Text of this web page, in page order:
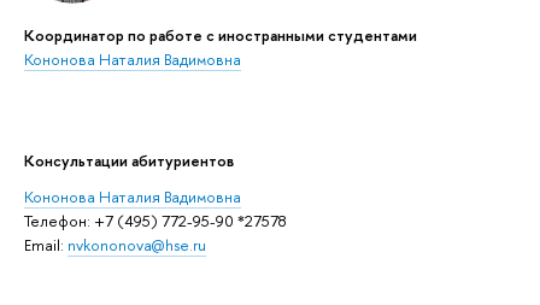
Координатор по работе с иностранными студентами
Кононова Наталия Вадимовна
Консультации абитуриентов
Кононова Наталия Вадимовна
Телефон: +7 (495) 772-95-90 *27578
Email: nvkononova@hse.ru